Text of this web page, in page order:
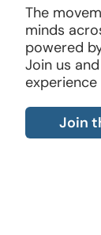
The
minds
powered
Join us
Join